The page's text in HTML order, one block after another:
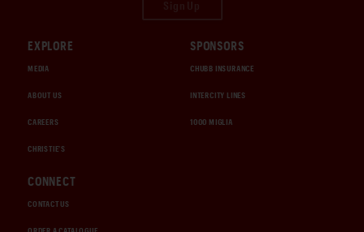
EXPLORE
MEDIA
ABOUT US
CAREERS
CHRISTIE'S
SPONSORS
CHUBB INSURANCE
INTERCITY LINES
1000 MIGLIA
CONNECT
CONTACT US